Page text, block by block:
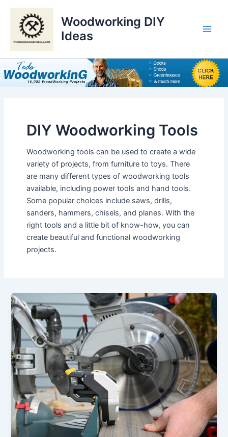
Skip
content
Woodworking DIY
Ideas
DIY Woodworking Tools
Woodworking tools can be used to create a wide
variety of projects, from furniture to toys. There
are many different types of woodworking tools
available, including power tools and hand tools.
Some popular choices include saws, drills,
sanders, hammers, chisels, and planes. With the
right tools and a little bit of know-how, you can
create beautiful and functional woodworking
projects.